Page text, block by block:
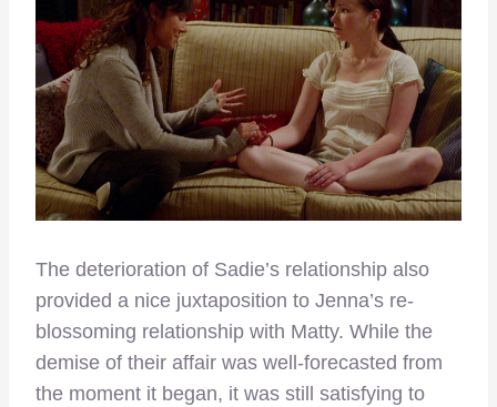
The deterioration of Sadie’s relationship also
provided a nice juxtaposition to Jenna’s re-
blossoming relationship with Matty. While the
demise of their affair was well-forecasted from
the moment it began, it was still satisfying to